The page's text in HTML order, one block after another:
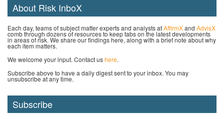
About Risk InboX
Each day, teams of subject matter experts and analysts atAffirmXand AdvisX
comb through dozens of resources to keep tabs on the latest developments
in areas of risk. We share our findings here, along with a brief note about why
each item matters.
We welcome your input. Contact ushere.
Subscribe above to have a daily digest sent to your inbox. You may
unsubscribe at any time.
Subscribe